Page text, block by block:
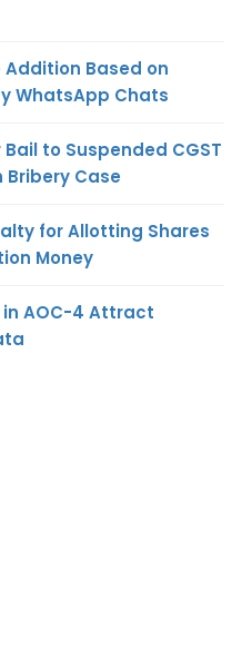
Addition Based on
WhatsApp Chats
to Suspended CGST
Bribery Case
for Allotting Shares
Money
AOC-4 Attract